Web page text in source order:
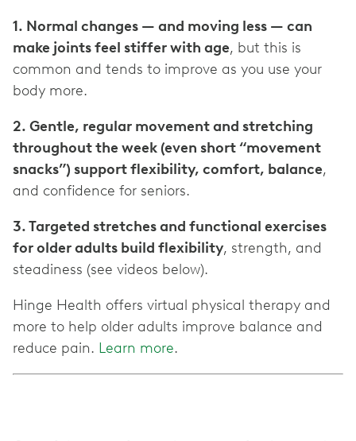
1. Normal changes — and moving less — can
make joints feel stiffer with age, but this is
common and tends to improve as you use your
body more.
2. Gentle, regular movement and stretching
throughout the week (even short “movement
snacks”) support flexibility, comfort, balance,
and confidence for seniors.
3. Targeted stretches and functional exercises
for older adults build flexibility, strength, and
steadiness (see videos below).
Hinge Health offers virtual physical therapy and
more to help older adults improve balance and
reduce pain. Learn more.